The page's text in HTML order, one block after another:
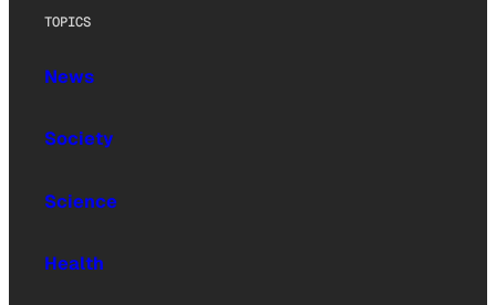
TOPICS
News
Society
Science
Health